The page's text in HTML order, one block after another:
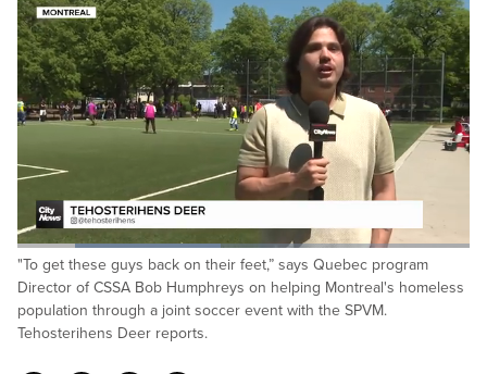
Pause Unmute
Loaded:
44.92%
"To get these guys back on their feet,” says Quebec program
Director of CSSA Bob Humphreys on helping Montreal's homeless
population through a joint soccer event with the SPVM.
Tehosterihens Deer reports.